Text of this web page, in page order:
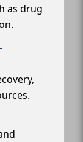
as drug